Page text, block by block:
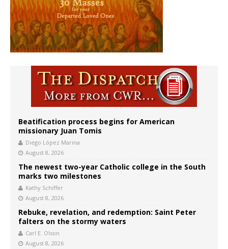
Beatification process begins for American
missionary Juan Tomis
Diego López Marina
August 8, 2026
The newest two-year Catholic college in the South
marks two milestones
Kathy Schiffer
August 8, 2026
Rebuke, revelation, and redemption: Saint Peter
falters on the stormy waters
Carl E. Olson
August 8, 2026